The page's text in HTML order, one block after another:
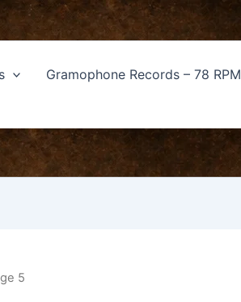
Gramophone Records – 78 RPM
5